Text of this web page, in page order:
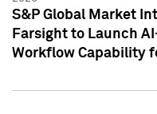
S&P Global Market
Farsight to Launch
Workflow Capability